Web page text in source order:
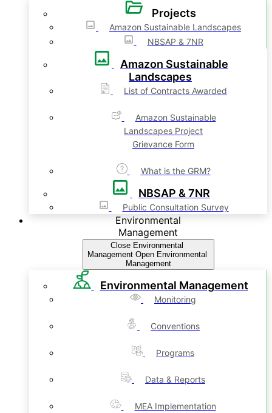
Projects
Amazon Sustainable Landscapes
NBSAP & 7NR
Amazon Sustainable
Landscapes
List of Contracts Awarded
Amazon Sustainable
Landscapes Project
Grievance Form
What is the GRM?
NBSAP & 7NR
Public Consultation Survey
Environmental
Management
Close Environmental
Management Open Environmental
Management
Environmental Management
Monitoring
Conventions
Programs
Data & Reports
MEA Implementation